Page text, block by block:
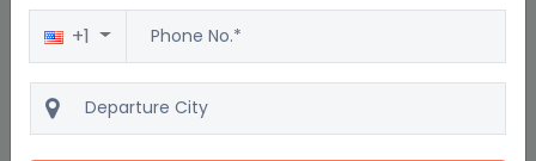
4.7
137 reviews
Fascinating Spain
9D/8N
+1